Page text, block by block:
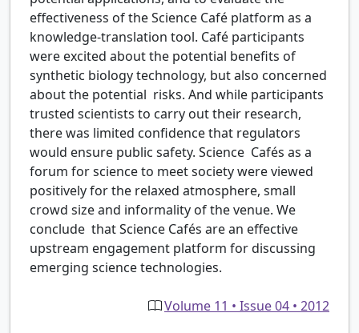
effectiveness of the Science Café platform as a
knowledge-translation tool. Café participants
were excited about the potential benefits of
synthetic biology technology, but also concerned
about the potential risks. And while participants
trusted scientists to carry out their research,
there was limited confidence that regulators
would ensure public safety. Science Cafés as a
forum for science to meet society were viewed
positively for the relaxed atmosphere, small
crowd size and informality of the venue. We
conclude that Science Cafés are an effective
upstream engagement platform for discussing
emerging science technologies.
Volume 11 • Issue 04 • 2012